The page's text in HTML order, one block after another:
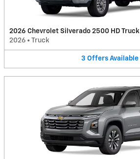
2026 Chevrolet Silverado 2500 HD Truck
2026 • Truck
3 Offers Available